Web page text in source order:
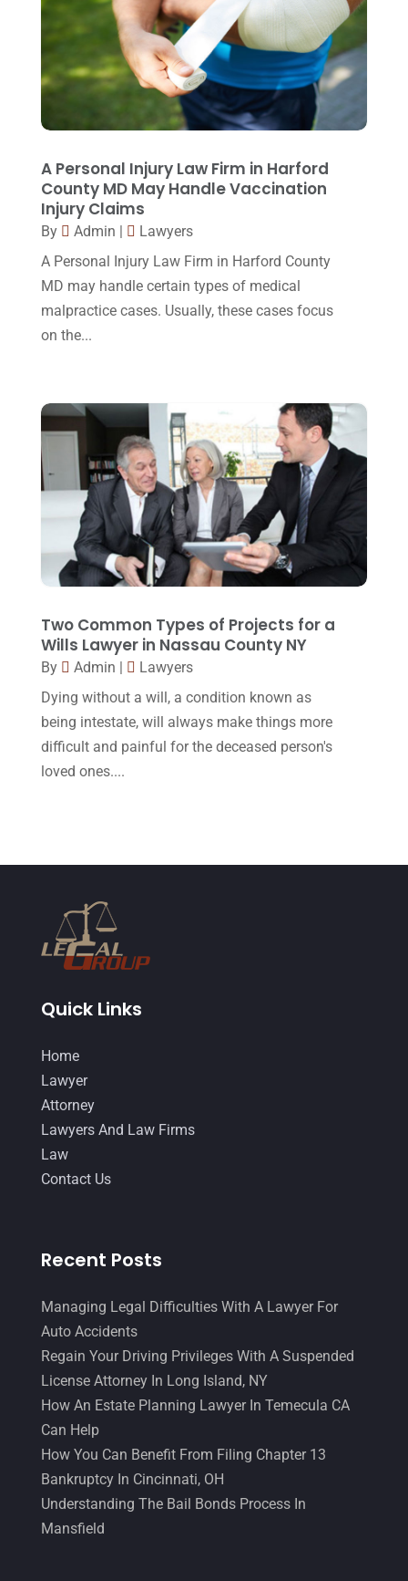
Social Security Disability(1)
Workers Compensation(5)
December 2016(6)
November 2016(14)
October 2016(15)
March 2016 (4)
February 2016
January 2016(11)
December 2015(32)
November 2015 (33)
October 2015(23)
June 2015 (11)
May 2015(9)
April 2015(8)
March 2015(17)
February 2015
(3)
December 2014(4)
November 2014(4)
October 2014(21)
September 2014(27)
August 2014
A Personal Injury Law Firm in Harford
County MD May Handle Vaccination
Injury Claims
By Admin
Lawyers
A Personal Injury Law Firm in Harford County
MD may handle certain types of medical
malpractice cases. Usually, these cases focus
on the...
Two Common Types of Projects for a
Wills Lawyer in Nassau County NY
By Admin |
Lawyers
Dying without a will, a condition known as
being intestate, will always make things more
difficult and painful for the deceased person's
loved ones....
Quick Links
Home
Lawyer
Attorney
Lawyers And Law Firms
Law
Contact Us
Recent Posts
Managing Legal Difficulties With A Lawyer For
Auto Accidents
Regain Your Driving Privileges With A Suspended
License Attorney In Long Island, NY
How An Estate Planning Lawyer In Temecula CA
Can Help
How You Can Benefit From Filing Chapter 13
Bankruptcy In Cincinnati, OH
Understanding The Bail Bonds Process In
Mansfield